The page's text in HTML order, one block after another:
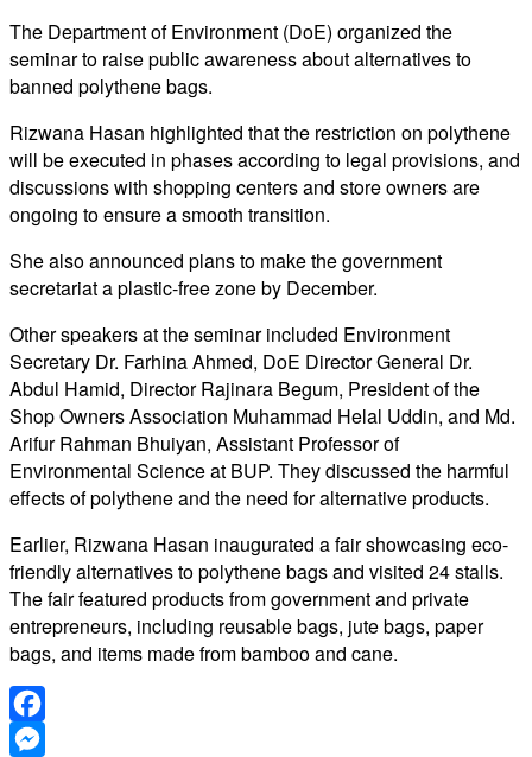
The Department of Environment (DoE) organized the
seminar to raise public awareness about alternatives to
banned polythene bags.
Rizwana Hasan highlighted that the restriction on polythene
will be executed in phases according to legal provisions, and
discussions with shopping centers and store owners are
ongoing to ensure a smooth transition.
She also announced plans to make the government
secretariat a plastic-free zone by December.
Other speakers at the seminar included Environment
Secretary Dr. Farhina Ahmed, DoE Director General Dr.
Abdul Hamid, Director Rajinara Begum, President of the
Shop Owners Association Muhammad Helal Uddin, and Md.
Arifur Rahman Bhuiyan, Assistant Professor of
Environmental Science at BUP. They discussed the harmful
effects of polythene and the need for alternative products.
Earlier, Rizwana Hasan inaugurated a fair showcasing eco-
friendly alternatives to polythene bags and visited 24 stalls.
The fair featured products from government and private
entrepreneurs, including reusable bags, jute bags, paper
bags, and items made from bamboo and cane.
Facebook